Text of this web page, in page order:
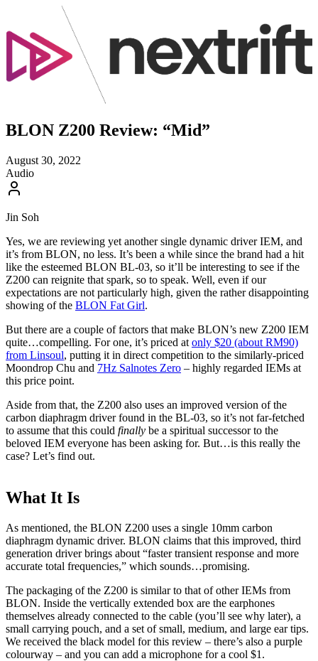
BLON Z200 Review: “Mid”
August 30, 2022
Audio
Jin Soh
Yes, we are reviewing yet another single dynamic driver IEM, and
it’s from BLON, no less. It’s been a while since the brand had a hit
like the esteemed BLON BL-03, so it’ll be interesting to see if the
Z200 can reignite that spark, so to speak. Well, even if our
expectations are not particularly high, given the rather disappointing
showing of the BLON Fat Girl.
But there are a couple of factors that make BLON’s new Z200 IEM
quite…compelling. For one, it’s priced at only $20 (about RM90)
from Linsoul, putting it in direct competition to the similarly-priced
Moondrop Chu and 7Hz Salnotes Zero – highly regarded IEMs at
this price point.
Aside from that, the Z200 also uses an improved version of the
carbon diaphragm driver found in the BL-03, so it’s not far-fetched
to assume that this could finally be a spiritual successor to the
beloved IEM everyone has been asking for. But…is this really the
case? Let’s find out.
What It Is
As mentioned, the BLON Z200 uses a single 10mm carbon
diaphragm dynamic driver. BLON claims that this improved, third
generation driver brings about “faster transient response and more
accurate total frequencies,” which sounds…promising.
The packaging of the Z200 is similar to that of other IEMs from
BLON. Inside the vertically extended box are the earphones
themselves already connected to the cable (you’ll see why later), a
small carrying pouch, and a set of small, medium, and large ear tips.
We received the black model for this review – there’s also a purple
colourway – and you can add a microphone for a cool $1.